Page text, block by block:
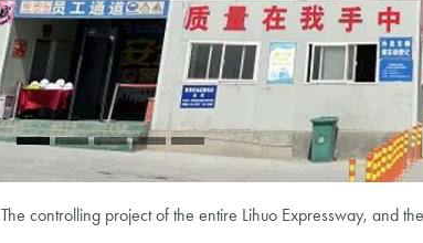
The controlling project of the entire Lihuo Expressway, and